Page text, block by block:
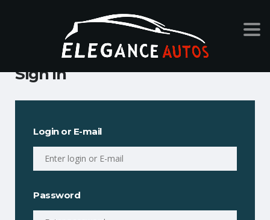
Sign In
Login or E-mail
Password